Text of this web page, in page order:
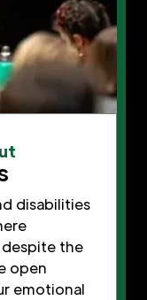
disabilities
the
open
emotional